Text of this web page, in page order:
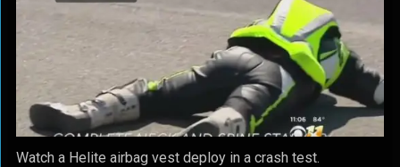
Watch a Helite airbag vest deploy in a crash test.